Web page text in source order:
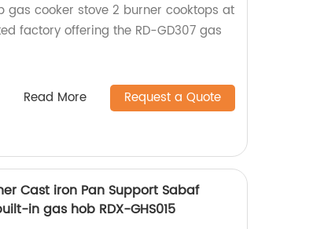
cooker stove 2 burner cooktops at
factory offering the RD-GD307 gas
Read More Request a Quote
Cast iron Pan Support Sabaf
in gas hob RDX-GHS015